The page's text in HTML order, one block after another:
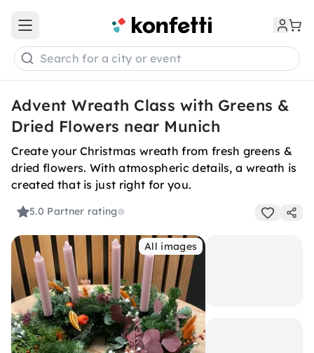
Open main menu
Search for a city or event
Advent Wreath Class with Greens &
Dried Flowers near Munich
Create your Christmas wreath from fresh greens &
dried flowers. With atmospheric details, a wreath is
created that is just right for you.
5.0 Partner rating
All images